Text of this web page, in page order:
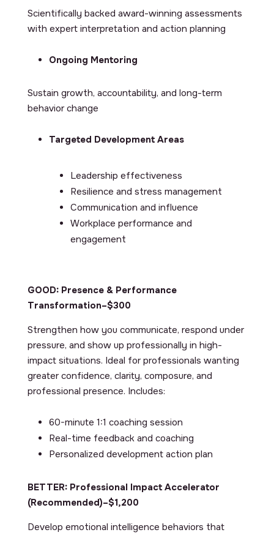
Scientifically backed award-winning assessments
with expert interpretation and action planning
Ongoing Mentoring
Sustain growth, accountability, and long-term
behavior change
Targeted Development Areas
Leadership effectiveness
Resilience and stress management
Communication and influence
Workplace performance and
engagement
GOOD: Presence & Performance
Transformation–$300
Strengthen how you communicate, respond under
pressure, and show up professionally in high-
impact situations. Ideal for professionals wanting
greater confidence, clarity, composure, and
professional presence. Includes:
60-minute 1:1 coaching session
Real-time feedback and coaching
Personalized development action plan
BETTER: Professional Impact Accelerator
(Recommended)–$1,200
Develop emotional intelligence behaviors that